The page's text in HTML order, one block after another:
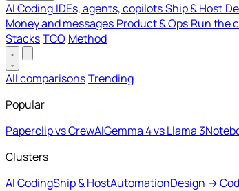
AI Coding IDEs, agents, copilotsShip & Host
Money and messages Product & Ops Run the
StacksTCO Method
All comparisonsTrending
Popular
Paperclip vs CrewAIGemma 4 vs Llama 3
Clusters
AI CodingShip & HostAutomationDesign →